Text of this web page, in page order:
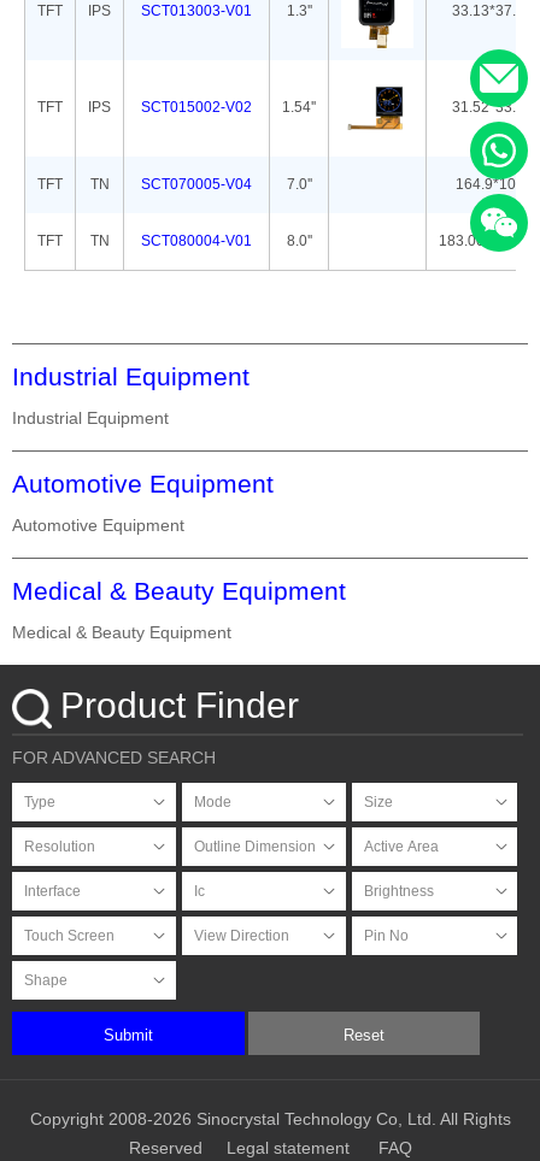
TFT IPS SCT013003-V01 1.3''
TFT IPS SCT015002-V02 1.54''
TFT TN SCT070005-V04 7.0''
TFT TN SCT080004-V01 8.0''
Industrial Equipment
Industrial Equipment
Automotive Equipment
Automotive Equipment
Medical & Beauty Equipment
Medical & Beauty Equipment
Product Finder
FOR ADVANCED SEARCH
Submit Reset
Copyright 2008-2026 Sinocrystal Technology Co, Ltd. All Rights
Reserved
Legal statement FAQ